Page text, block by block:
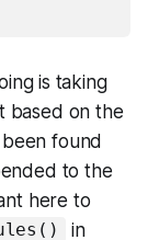
is taking
based on the
found
to the
here to
in